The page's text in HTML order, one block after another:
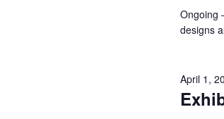
Ongoing
designs
April 1,